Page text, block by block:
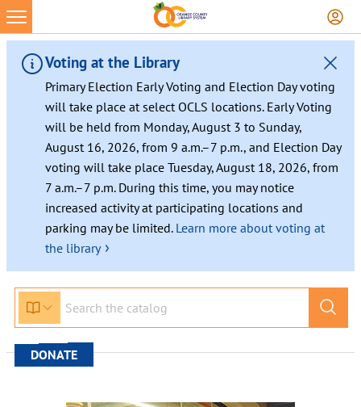
Skip
to
content
Voting at the Library
Primary Election Early Voting and Election Day voting
will take place at select OCLS locations. Early Voting
will be held from Monday, August 3 to Sunday,
August 16, 2026, from 9 a.m.–7 p.m., and Election Day
voting will take place Tuesday, August 18, 2026, from
7 a.m.–7 p.m. During this time, you may notice
increased activity at participating locations and
parking may be limited. Learn more about voting at
the library ›
DONATE